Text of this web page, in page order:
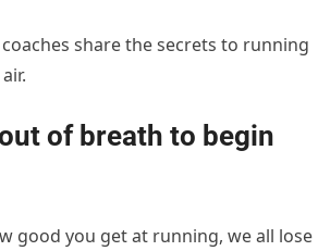
share the secrets to running
of breath to begin
good you get at running, we all lose